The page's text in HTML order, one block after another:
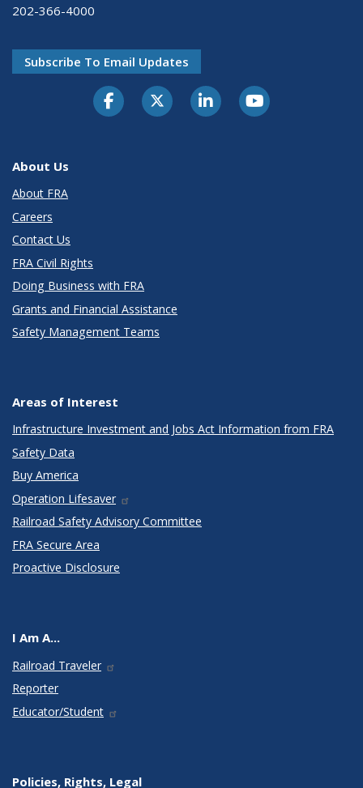
202-366-4000
Subscribe To Email Updates
About Us
About FRA
Careers
Contact Us
FRA Civil Rights
Doing Business with FRA
Grants and Financial Assistance
Safety Management Teams
Areas of Interest
Infrastructure Investment and Jobs Act Information from FRA
Safety Data
Buy America
Operation Lifesaver
Railroad Safety Advisory Committee
FRA Secure Area
Proactive Disclosure
I Am A...
Railroad Traveler
Reporter
Educator/Student
Policies, Rights, Legal